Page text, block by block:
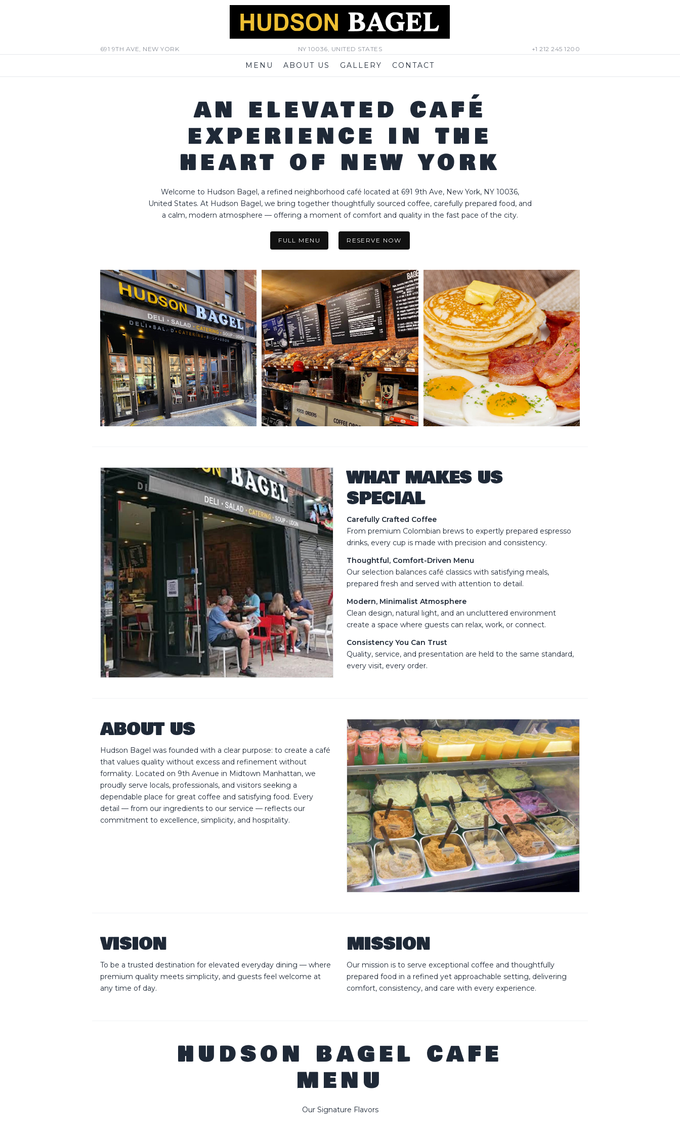
691 9TH AVE, NEW YORK NY 10036, UNITED STATES +1 212 245 1200
MENU ABOUT US GALLERY CONTACT
AN ELEVATED CAFÉ
EXPERIENCE IN THE
HEART OF NEW YORK
Welcome to Hudson Bagel, a refined neighborhood café located at 691 9th Ave, New York, NY 10036,
United States. At Hudson Bagel, we bring together thoughtfully sourced coffee, carefully prepared food, and
a calm, modern atmosphere — offering a moment of comfort and quality in the fast pace of the city.
FULL MENU RESERVE NOW
WHAT MAKES US
SPECIAL
Carefully Crafted Coffee
From premium Colombian brews to expertly prepared espresso
drinks, every cup is made with precision and consistency.
Thoughtful, Comfort-Driven Menu
Our selection balances café classics with satisfying meals,
prepared fresh and served with attention to detail.
Modern, Minimalist Atmosphere
Clean design, natural light, and an uncluttered environment
create a space where guests can relax, work, or connect.
Consistency You Can Trust
Quality, service, and presentation are held to the same standard,
every visit, every order.
ABOUT US
Hudson Bagel was founded with a clear purpose: to create a café
that values quality without excess and refinement without
formality. Located on 9th Avenue in Midtown Manhattan, we
proudly serve locals, professionals, and visitors seeking a
dependable place for great coffee and satisfying food. Every
detail — from our ingredients to our service — reflects our
commitment to excellence, simplicity, and hospitality.
VISION
To be a trusted destination for elevated everyday dining — where
premium quality meets simplicity, and guests feel welcome at
any time of day.
MISSION
Our mission is to serve exceptional coffee and thoughtfully
prepared food in a refined yet approachable setting, delivering
comfort, consistency, and care with every experience.
HUDSON BAGEL CAFE
MENU
Our Signature Flavors